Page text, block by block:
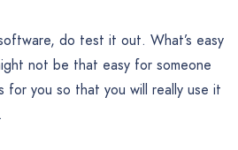
do test it out. What’s easy
not be that easy for someone
for you so that you will really use it